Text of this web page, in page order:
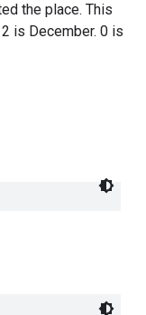
the place. This
is December. 0 is